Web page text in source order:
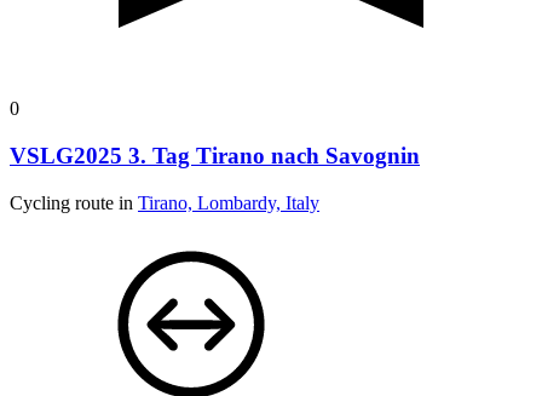
0
VSLG2025 3. Tag Tirano nach Savognin
Cycling route in Tirano, Lombardy, Italy